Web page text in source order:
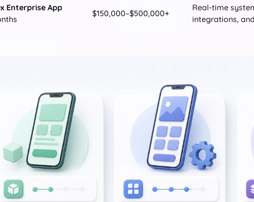
Enterprise App
$150,000–$500,000+
Real-time
integrations,